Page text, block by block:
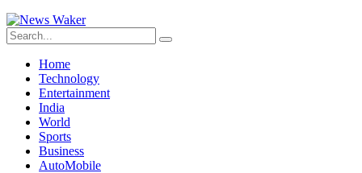
Home
Technology
Entertainment
India
World
Sports
Business
AutoMobile